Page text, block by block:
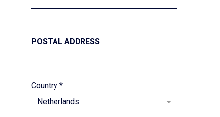
POSTAL ADDRESS
Country *
Netherlands